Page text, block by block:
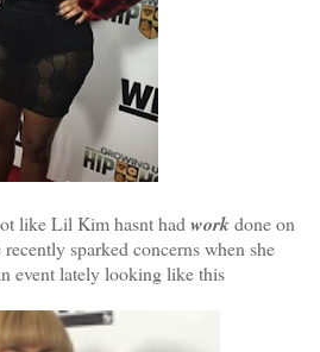
like Lil Kim hasnt had workdone on
sparked concerns when she
event lately looking like this